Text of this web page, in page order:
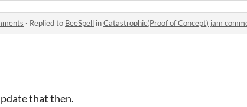
· Replied to BeeSpell inCatastrophic(Proof of Concept) jam
that then.